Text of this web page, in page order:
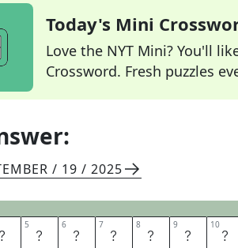
Today's Mini
Love the NYT Mini? You'll
Crossword. Fresh puzzles
/ 19 / 2025
E 5 R 6 T 7 H 8 E 9 R 10 E